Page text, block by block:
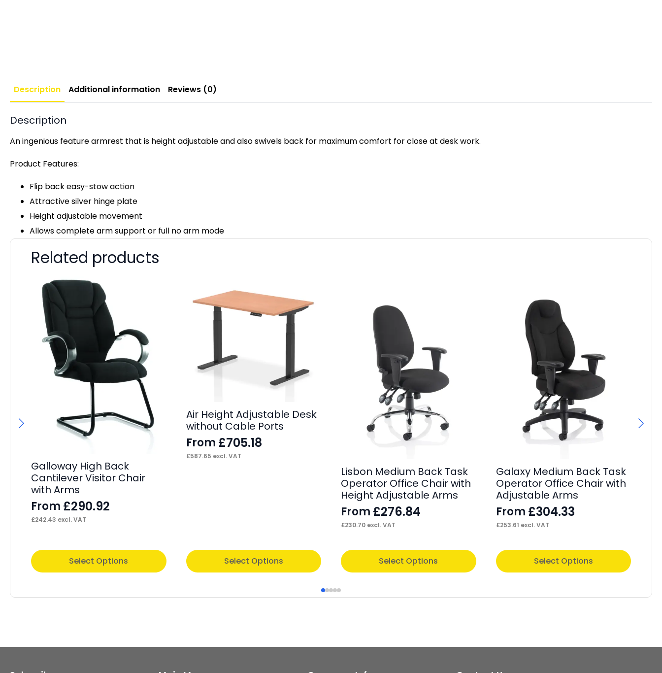
Description Additional information Reviews (0)
Description
An ingenious feature armrest that is height adjustable and also swivels back for maximum comfort for close at desk work.
Product Features:
Flip back easy-stow action
Attractive silver hinge plate
Height adjustable movement
Allows complete arm support or full no arm mode
Related products
Galloway High Back
Cantilever Visitor Chair
with Arms
From £290.92
£242.43 excl. VAT
Select Options
This
product
multiple
options
Air Height Adjustable Desk
without Cable Ports
From £705.18
£587.65 excl. VAT
Select Options
This
product
multiple
options
Lisbon Medium Back Task
Operator Office Chair with
Height Adjustable Arms
From £276.84
£230.70 excl. VAT
Select Options
This
product
multiple
options
Galaxy Medium Back Task
Operator Office Chair with
Adjustable Arms
From £304.33
£253.61 excl. VAT
Select Options
This
product
multiple
options